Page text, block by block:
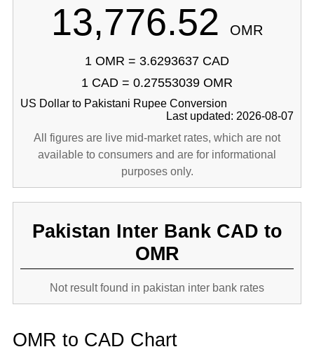
13,776.52 OMR
1 OMR = 3.6293637 CAD
1 CAD = 0.27553039 OMR
US Dollar to Pakistani Rupee Conversion
Last updated: 2026-08-07
All figures are live mid-market rates, which are not
available to consumers and are for informational
purposes only.
Pakistan Inter Bank CAD to
OMR
Not result found in pakistan inter bank rates
OMR to CAD Chart